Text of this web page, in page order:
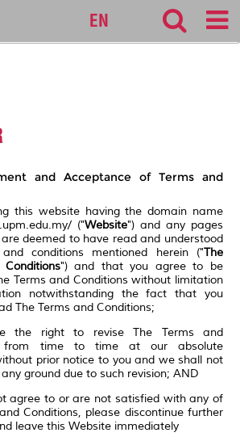
EN
and Acceptance of Terms and
this website having the domain name
("Website") and any pages
deemed to have read and understood
conditions mentioned herein ("The
") and that you agree to be
Terms and Conditions without limitation
notwithstanding the fact that you
The Terms and Conditions;
the right to revise The Terms and
from time to time at our absolute
prior notice to you and we shall not
ground due to such revision; AND
agree to or are not satisfied with any of
Conditions, please discontinue further
leave this Website immediately